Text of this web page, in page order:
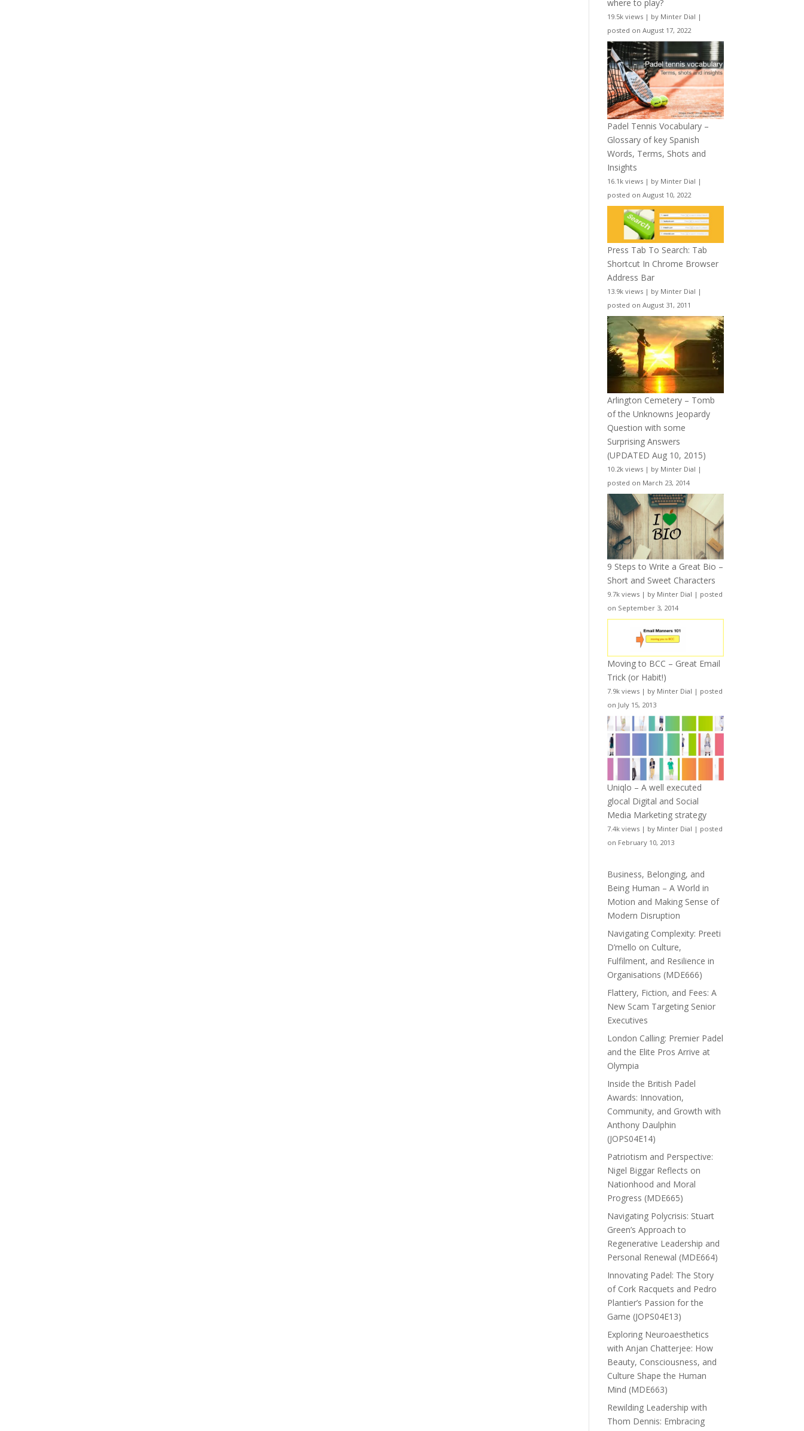
where to play?
19.5k views | by Minter Dial |
posted on August 17, 2022
Padel Tennis Vocabulary –
Glossary of key Spanish
Words, Terms, Shots and
Insights
16.1k views | by Minter Dial |
posted on August 10, 2022
Press Tab To Search: Tab
Shortcut In Chrome Browser
Address Bar
13.9k views | by Minter Dial |
posted on August 31, 2011
Arlington Cemetery – Tomb
of the Unknowns Jeopardy
Question with some
Surprising Answers
(UPDATED Aug 10, 2015)
10.2k views | by Minter Dial |
posted on March 23, 2014
9 Steps to Write a Great Bio –
Short and Sweet Characters
9.7k views | by Minter Dial | posted
on September 3, 2014
Moving to BCC – Great Email
Trick (or Habit!)
7.9k views | by Minter Dial | posted
on July 15, 2013
Uniqlo – A well executed
glocal Digital and Social
Media Marketing strategy
7.4k views | by Minter Dial | posted
on February 10, 2013
Business, Belonging, and
Being Human – A World in
Motion and Making Sense of
Modern Disruption
Navigating Complexity: Preeti
D’mello on Culture,
Fulfilment, and Resilience in
Organisations (MDE666)
Flattery, Fiction, and Fees: A
New Scam Targeting Senior
Executives
London Calling: Premier Padel
and the Elite Pros Arrive at
Olympia
Inside the British Padel
Awards: Innovation,
Community, and Growth with
Anthony Daulphin
(JOPS04E14)
Patriotism and Perspective:
Nigel Biggar Reflects on
Nationhood and Moral
Progress (MDE665)
Navigating Polycrisis: Stuart
Green’s Approach to
Regenerative Leadership and
Personal Renewal (MDE664)
Innovating Padel: The Story
of Cork Racquets and Pedro
Plantier’s Passion for the
Game (JOPS04E13)
Exploring Neuroaesthetics
with Anjan Chatterjee: How
Beauty, Consciousness, and
Culture Shape the Human
Mind (MDE663)
Rewilding Leadership with
Thom Dennis: Embracing